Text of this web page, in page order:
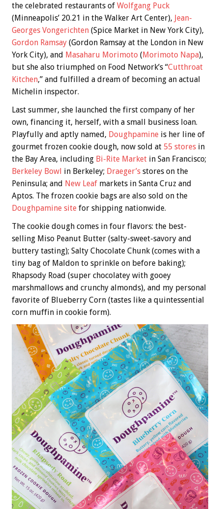
the celebrated restaurants of Wolfgang Puck
(Minneapolis’ 20.21 in the Walker Art Center), Jean-
Georges Vongerichten (Spice Market in New York City),
Gordon Ramsay (Gordon Ramsay at the London in New
York City), and Masaharu Morimoto (Morimoto Napa),
but she also triumphed on Food Network’s “Cutthroat
Kitchen,” and fulfilled a dream of becoming an actual
Michelin inspector.
Last summer, she launched the first company of her
own, financing it, herself, with a small business loan.
Playfully and aptly named, Doughpamine is her line of
gourmet frozen cookie dough, now sold at 55 stores in
the Bay Area, including Bi-Rite Market in San Francisco;
Berkeley Bowl in Berkeley; Draeger’s stores on the
Peninsula; and New Leaf markets in Santa Cruz and
Aptos. The frozen cookie bags are also sold on the
Doughpamine site for shipping nationwide.
The cookie dough comes in four flavors: the best-
selling Miso Peanut Butter (salty-sweet-savory and
buttery tasting); Salty Chocolate Chunk (comes with a
tiny bag of Maldon to sprinkle on before baking);
Rhapsody Road (super chocolatey with gooey
marshmallows and crunchy almonds), and my personal
favorite of Blueberry Corn (tastes like a quintessential
corn muffin in cookie form).